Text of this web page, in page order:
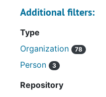
Additional filters:
Type
Organization
78
Person 3
Repository